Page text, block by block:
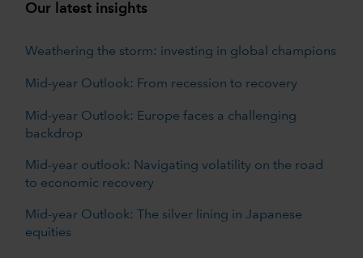
Our latest insights
Weathering the storm: investing in global champions
Mid-year Outlook: From recession to recovery
Mid-year Outlook: Europe faces a challenging
backdrop
Mid-year outlook: Navigating volatility on the road
to economic recovery
Mid-year Outlook: The silver lining in Japanese
equities